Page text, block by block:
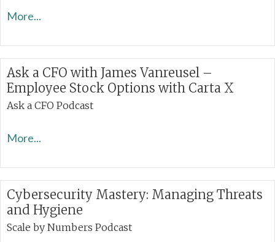
More...
Ask a CFO with James Vanreusel –
Employee Stock Options with Carta X
Ask a CFO Podcast
More...
Cybersecurity Mastery: Managing Threats
and Hygiene
Scale by Numbers Podcast